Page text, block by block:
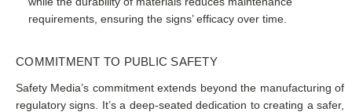
requirements, ensuring the signs’ efficacy over time.
COMMITMENT TO PUBLIC SAFETY
Safety Media’s commitment extends beyond the manufacturing of
regulatory signs. It’s a deep-seated dedication to creating a safer,